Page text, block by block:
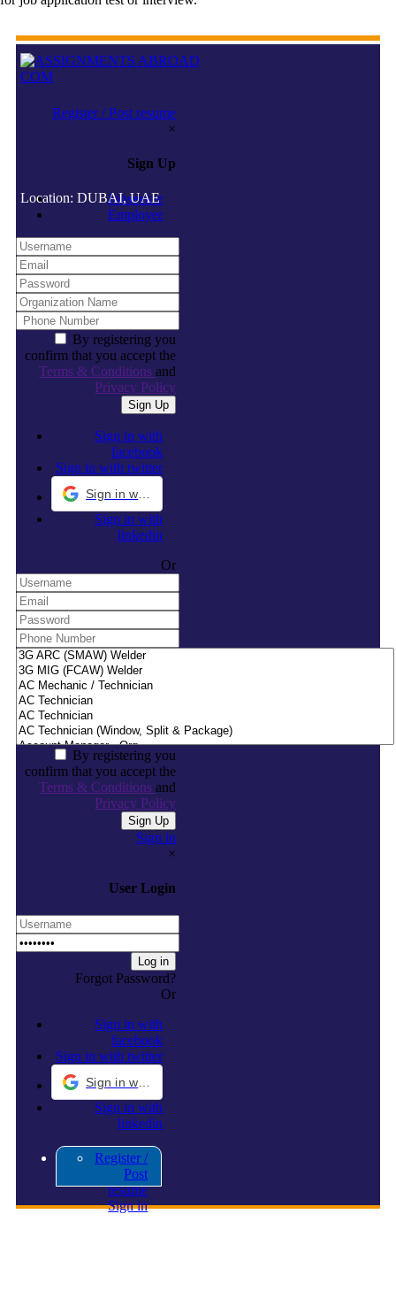
Register / Post resume
×
Sign Up
Jobseeker
Employer
By registering you
confirm that you accept the
Terms & Conditionsand
Privacy Policy
Sign in with
facebook
Sign in with twitter
Sign in with
linkedin
Or
By registering you
confirm that you accept the
Terms & Conditionsand
Privacy Policy
Sign in
×
User Login
Forgot Password?
Or
Sign in with
facebook
Sign in with twitter
Sign in with
linkedin
Register /
Post
resume
Sign in
Location: DUBAI, UAE